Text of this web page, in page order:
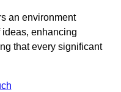
an environment
enhancing
that every significant